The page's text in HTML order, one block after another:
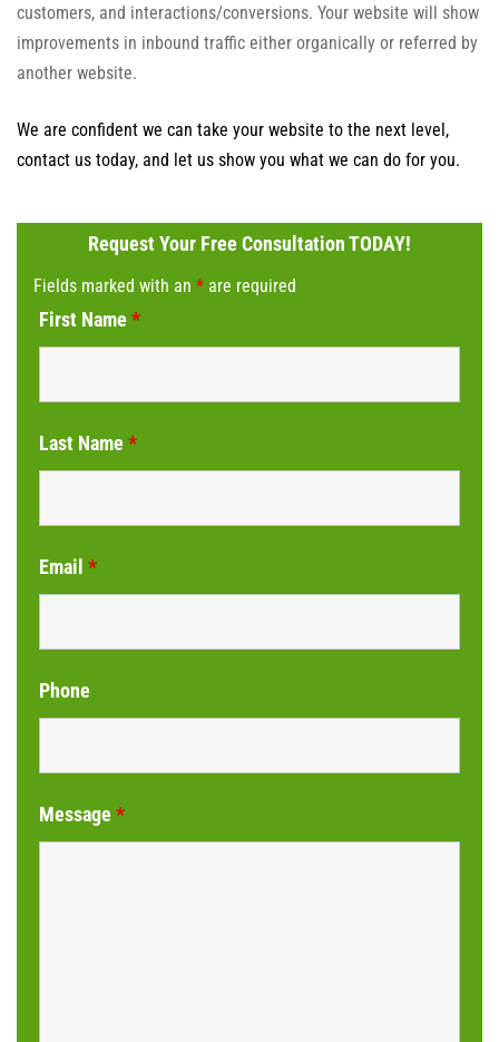
customers, and interactions/conversions. Your website will show
improvements in inbound traffic either organically or referred by
another website.
We are confident we can take your website to the next level,
contact us today, and let us show you what we can do for you.
Request Your Free Consultation TODAY!
Fields marked with an * are required
First Name *
Last Name *
Email *
Phone
Message *